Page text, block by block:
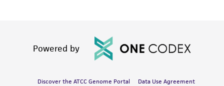
Powered by
Discover the ATCC Genome Portal
Data Use Agreement